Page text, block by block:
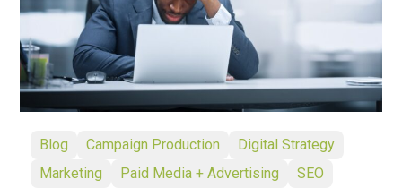
Blog Campaign Production
Digital Strategy
Marketing
Paid Media + Advertising SEO